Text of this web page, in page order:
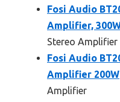
Fosi Audio
Amplifier,
Stereo Amplifier
Fosi Audio
Amplifier 200W
Amplifier